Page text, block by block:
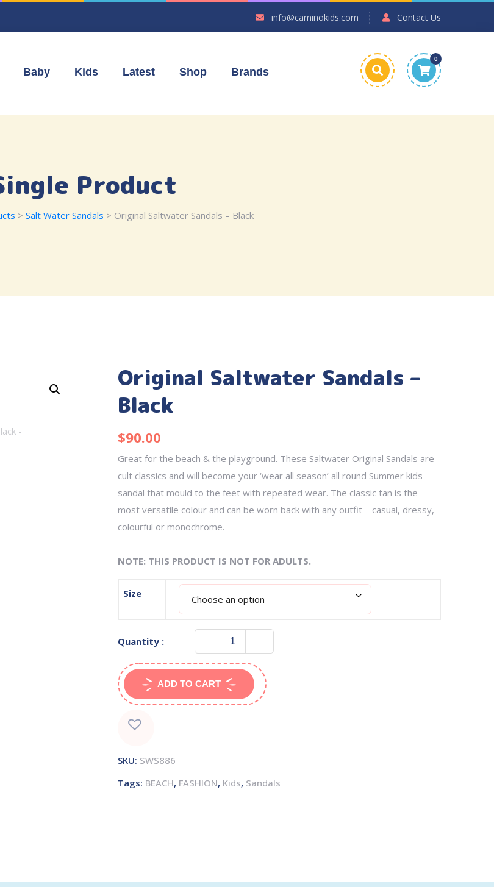
info@caminokids.com Contact Us
Baby Kids Latest Shop Brands
0
Product
> Salt Water Sandals > Original Saltwater Sandals – Black
Original Saltwater Sandals –
Black
$90.00
Great for the beach & the playground. These Saltwater Original Sandals are
cult classics and will become your ‘wear all season’ all round Summer kids
sandal that mould to the feet with repeated wear. The classic tan is the
most versatile colour and can be worn back with any outfit – casual, dressy,
colourful or monochrome.
NOTE: THIS PRODUCT IS NOT FOR ADULTS.
Size
Quantity :
ADD TO CART
SKU: SWS886
Tags: BEACH, FASHION, Kids, Sandals